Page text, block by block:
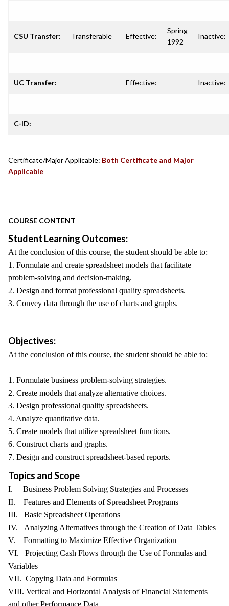
CSU Transfer: Transferable Effective:
Spring
1992
Inactive:
UC Transfer: Effective: Inactive:
C-ID:
Certificate/Major Applicable: Both Certificate and Major
Applicable
COURSE CONTENT
Student Learning Outcomes:
At the conclusion of this course, the student should be able to:
1. Formulate and create spreadsheet models that facilitate
problem-solving and decision-making.
2. Design and format professional quality spreadsheets.
3. Convey data through the use of charts and graphs.
Objectives:
At the conclusion of this course, the student should be able to:
1. Formulate business problem-solving strategies.
2. Create models that analyze alternative choices.
3. Design professional quality spreadsheets.
4. Analyze quantitative data.
5. Create models that utilize spreadsheet functions.
6. Construct charts and graphs.
7. Design and construct spreadsheet-based reports.
Topics and Scope
I. Business Problem Solving Strategies and Processes
II. Features and Elements of Spreadsheet Programs
III. Basic Spreadsheet Operations
IV. Analyzing Alternatives through the Creation of Data Tables
V. Formatting to Maximize Effective Organization
VI. Projecting Cash Flows through the Use of Formulas and
Variables
VII. Copying Data and Formulas
VIII. Vertical and Horizontal Analysis of Financial Statements
and other Performance Data